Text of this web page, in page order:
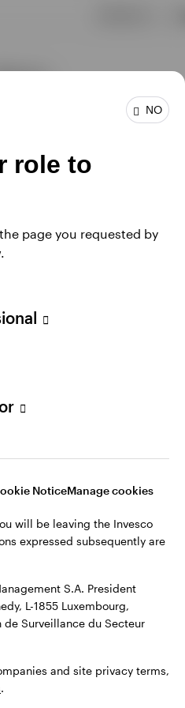
NO
role to
page you requested by
NoticeManage cookies
will be leaving the Invesco
expressed subsequently are
S.A. President
L-1855 Luxembourg,
Surveillance du Secteur
and site privacy terms,
.